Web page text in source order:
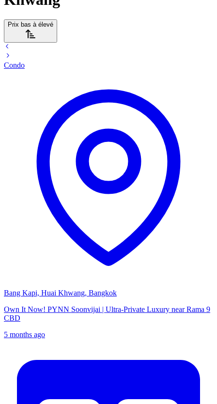
Prix bas à élevé
Condo
Bang Kapi, Huai Khwang, Bangkok
Own It Now! PYNN Soonvijai | Ultra-Private Luxury near Rama 9
CBD
5 months ago